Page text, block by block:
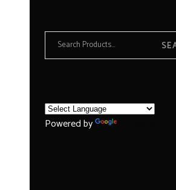
Search
Powered by